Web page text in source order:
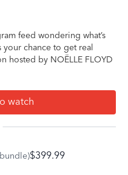
feed wondering what’s
chance to get real
hosted by NOËLLE FLOYD
generic advice and
for the algorithm. Now,
approach straight to
watch
$399.99